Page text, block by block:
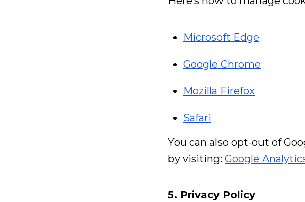
Microsoft Edge
Google Chrome
Mozilla Firefox
Safari
You can also opt-out of
by visiting: Google
5. Privacy Policy